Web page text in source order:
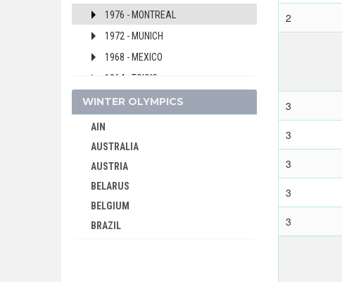
1976 - MONTREAL
1972 - MUNICH
1968 - MEXICO
1964 - TOKYO
1960 - ROME
1952 - HELSINKI
1948 - LONDON
1936 - BERLIN
1932 - LOS ANGELES
1928 - AMSTERDAM
WINTER OLYMPICS
AIN
AUSTRALIA
AUSTRIA
BELARUS
BELGIUM
BRAZIL
2
3
3
3
3
3